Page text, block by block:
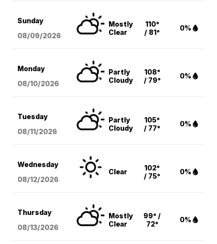
Sunday
08/09/2026
Mostly
Clear
110°
/ 81°
0%
Monday
08/10/2026
Partly
Cloudy
108°
/ 79°
0%
Tuesday
08/11/2026
Partly
Cloudy
105°
/ 77°
0%
Wednesday
08/12/2026
Clear
102°
/ 75°
0%
Thursday
08/13/2026
Mostly
Clear
99° /
72°
0%